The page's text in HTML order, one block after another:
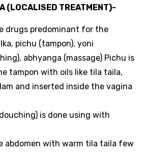
(LOCALISED TREATMENT)-
drugs predominant for the
pichu (tampon), yoni
abhyanga (massage) Pichu is
tampon with oils like tila taila,
and inserted inside the vagina
is done using with
abdomen with warm tila taila few